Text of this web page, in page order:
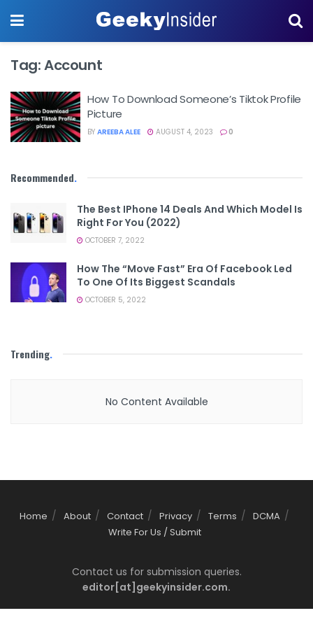
Tag:Account
How To Download Someone’s Tiktok Profile
Picture
BY AREEBA ALEE AUGUST 4, 2023 0
Recommended.
The Best IPhone 14 Deals And Which Model Is
Right For You (2022)
OCTOBER 7, 2022
How The “Move Fast” Era Of Facebook Led
To One Of Its Biggest Scandals
OCTOBER 5, 2022
Trending.
No Content Available
Home About Contact Privacy Terms
DCMA
Write For Us / Submit
Contact us for submission queries.
editor[at]geekyinsider.com.